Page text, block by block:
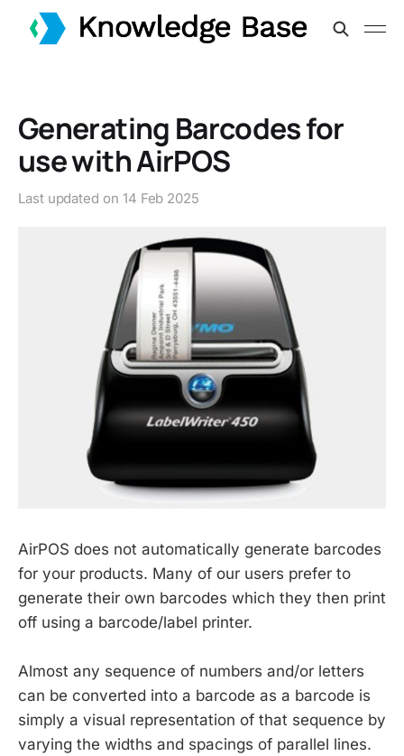
Generating Barcodes for
use with AirPOS
Last updated on 14 Feb 2025
AirPOS does not automatically generate barcodes
for your products. Many of our users prefer to
generate their own barcodes which they then print
off using a barcode/label printer.
Almost any sequence of numbers and/or letters
can be converted into a barcode as a barcode is
simply a visual representation of that sequence by
varying the widths and spacings of parallel lines.